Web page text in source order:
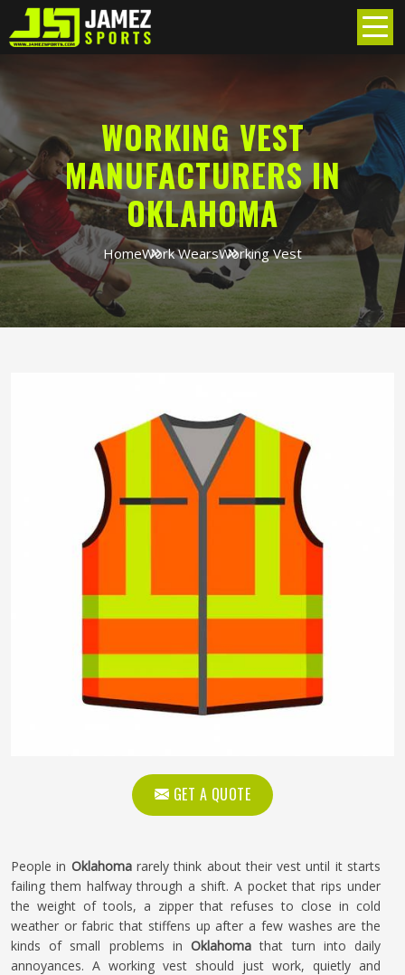
WORKING VEST
MANUFACTURERS IN
OKLAHOMA
HomeWork WearsWorking Vest
GET A QUOTE
People in Oklahoma rarely think about their vest until it starts
failing them halfway through a shift. A pocket that rips under
the weight of tools, a zipper that refuses to close in cold
weather or fabric that stiffens up after a few washes are the
kinds of small problems inOklahomathat turn into daily
annoyances. A working vest should just work, quietly and